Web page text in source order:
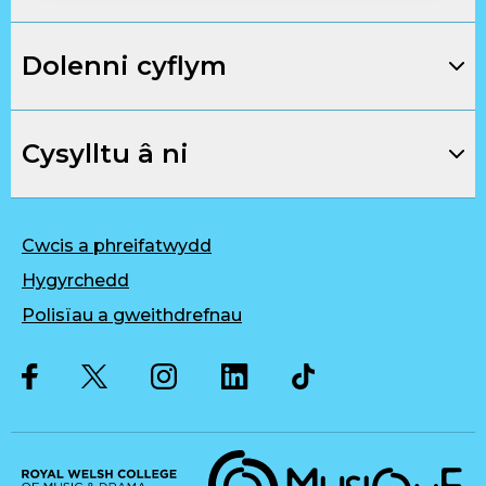
Dolenni cyflym
Cysylltu â ni
Cwcis a phreifatwydd
Hygyrchedd
Polisïau a gweithdrefnau
Musique, Music Quality